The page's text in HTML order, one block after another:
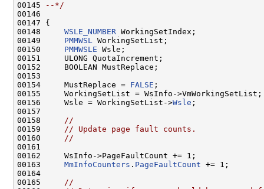
00145
--*/
00146
00147 {
00148 WSLE_NUMBER WorkingSetIndex;
00149 PMMWSL
WorkingSetList;
00150 PMMWSLE Wsle;
00151     ULONG QuotaIncrement;
00152     BOOLEAN MustReplace;
00153
00154     MustReplace = FALSE ;
00155     WorkingSetList = WsInfo->VmWorkingSetList;
00156     Wsle = WorkingSetList->Wsle ;
00157
00158
//
00159
// Update page fault counts.
00160
//
00161
00162     WsInfo->PageFaultCount += 1;
00163 MmInfoCounters . PageFaultCount += 1;
00164
00165
//